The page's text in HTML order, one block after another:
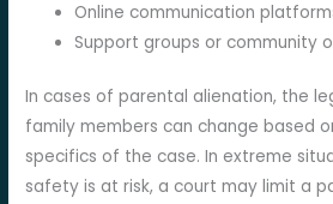
Online communication
Support groups or community
In cases of parental alienation, the
family members can change based
specifics of the case. In extreme
safety is at risk, a court may limit a